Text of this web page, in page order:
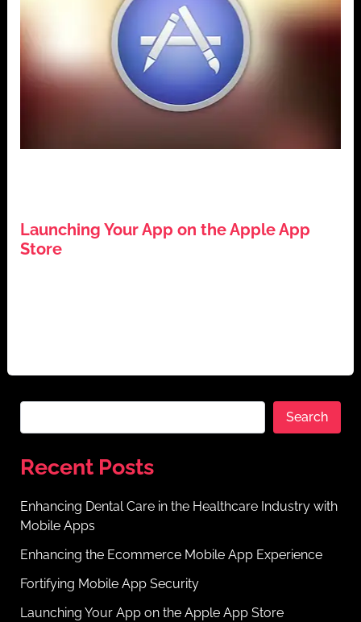
Launching Your App on the Apple App
Store
Search
Recent Posts
Enhancing Dental Care in the Healthcare Industry with
Mobile Apps
Enhancing the Ecommerce Mobile App Experience
Fortifying Mobile App Security
Launching Your App on the Apple App Store